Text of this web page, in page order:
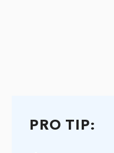
PRO TIP: